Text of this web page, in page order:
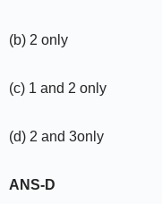
(b) 2 only
(c) 1 and 2 only
(d) 2 and 3only
ANS-D